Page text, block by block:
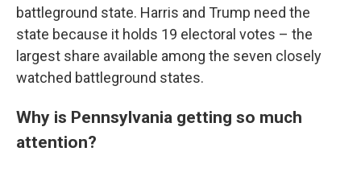
battleground state. Harris and Trump need the
state because it holds 19 electoral votes – the
largest share available among the seven closely
watched battleground states.
Why is Pennsylvania getting so much
attention?